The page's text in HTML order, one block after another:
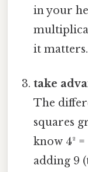
in your
it
take
The
squares
know 4²
adding 9